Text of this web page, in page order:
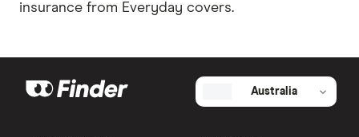
insurance from Everyday covers.
Australia